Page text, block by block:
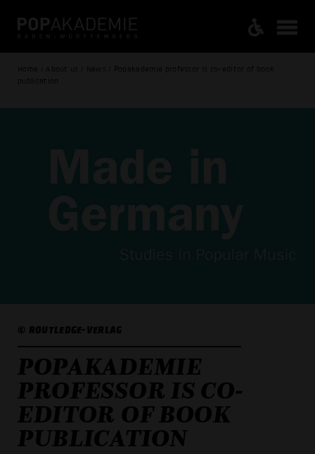
Home / About us / News / Popakademie professor is co-editor of book
publication
© ROUTLEDGE-VERLAG
POPAKADEMIE
PROFESSOR IS CO-
EDITOR OF BOOK
PUBLICATION